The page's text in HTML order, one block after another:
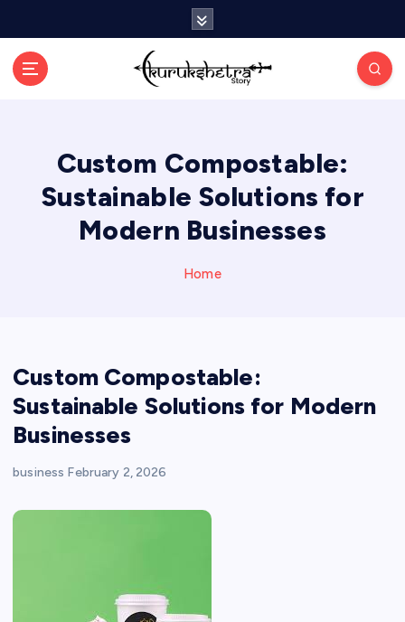
Custom Compostable:
Sustainable Solutions for
Modern Businesses
Home
Custom Compostable:
Sustainable Solutions for Modern
Businesses
business February 2, 2026